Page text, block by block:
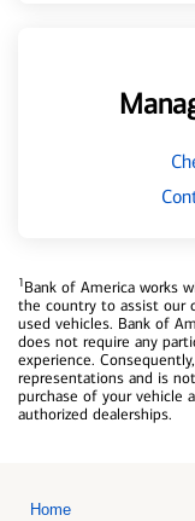
1Bank of America works
the country to assist our
used vehicles. Bank of
does not require any
experience.
representations and is
purchase of your vehicle
authorized dealerships.
Home